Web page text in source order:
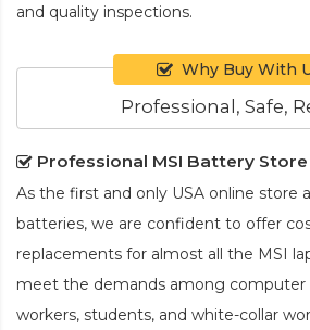
and quality inspections.
Why Buy With
Professional, Safe,
Professional MSI Battery Store
As the first and only USA online store
batteries, we are confident to offer
replacements for almost all the MSI
meet the demands among computer
workers, students, and white-collar